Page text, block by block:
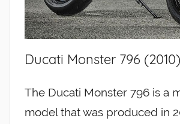
Ducati Monster 796 (2010)
The Ducati Monster 796 is a
model that was produced in